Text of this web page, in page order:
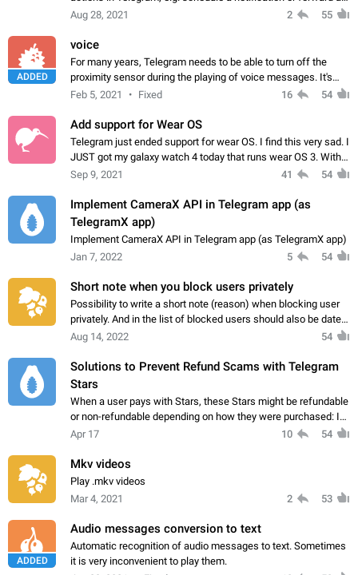
message. There should be an option to disable it. I don't need
Aug 28, 2021 2 55
ADDED
voice
For many years, Telegram needs to be able to turn off the
proximity sensor during the playing of voice messages. It's
terribly infuriating when your screen goes blank in the
Feb 5, 2021 Fixed 16 54
Add support for Wear OS
Telegram just ended support for wear OS. I find this very sad. I
JUST got my galaxy watch 4 today that runs wear OS 3. With
one of the most popular wearables on the market, Telegram
Sep 9, 2021 41 54
Implement CameraX API in Telegram app (as
TelegramX app)
Implement CameraX API in Telegram app (as TelegramX app)
Jan 7, 2022
5 54
Short note when you block users privately
Possibility to write a short note (reason) when blocking user
privately. And in the list of blocked users should also be date
and time to see.
Aug 14, 2022 54
Solutions to Prevent Refund Scams with Telegram
Stars
When a user pays with Stars, these Stars might be refundable
or non-refundable depending on how they were purchased: If
the buyer purchased the Stars through Apple App Store or
Apr 17 10 54
Mkv videos
Play .mkv videos
Mar 4, 2021
2 53
ADDED
Audio messages conversion to text
Automatic recognition of audio messages to text. Sometimes
it is very inconvenient to play them.